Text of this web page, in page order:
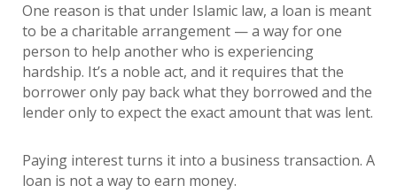
One reason is that under Islamic law, a loan is meant
to be a charitable arrangement — a way for one
person to help another who is experiencing
hardship. It’s a noble act, and it requires that the
borrower only pay back what they borrowed and the
lender only to expect the exact amount that was lent.
Paying interest turns it into a business transaction. A
loan is not a way to earn money.